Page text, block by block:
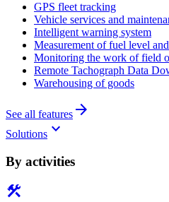
GPS fleet tracking
Vehicle services and
Intelligent warning system
Measurement of fuel level
Monitoring the work of field
Remote Tachograph Data
Warehousing of goods
See all features arrow_forward
Solutions keyboard_arrow_down
By activities
construction